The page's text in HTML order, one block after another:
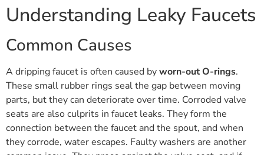
Understanding Leaky Faucets
Common Causes
A dripping faucet is often caused byworn-out O-rings.
These small rubber rings seal the gap between moving
parts, but they can deteriorate over time. Corroded valve
seats are also culprits in faucet leaks. They form the
connection between the faucet and the spout, and when
they corrode, water escapes. Faulty washers are another